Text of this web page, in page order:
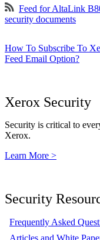
Feed for AltaLink
security documents
How To Subscribe To
Feed Email Option?
Xerox Security
Security is critical to
Xerox.
Learn More >
Security
Frequently Asked
Articles and White